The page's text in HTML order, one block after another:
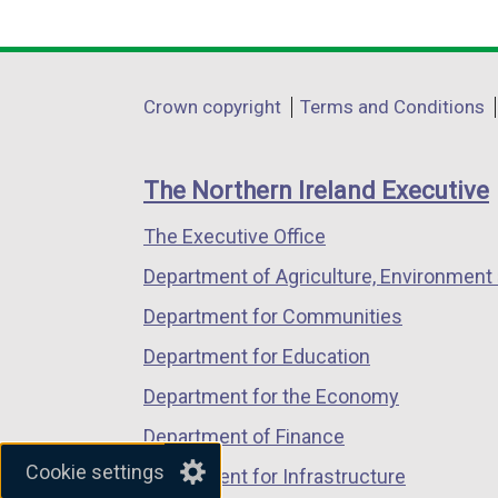
Cookie settings
o
e
i
n
e
i
d
opens
a
window
/
tab)
opens
a
window
/
opens
a
window
/
Department
links
Crown copyright Terms and Conditions
The Northern Ireland Executive
The Executive Office
Department of Agriculture, Environment
Department for Communities
Department for Education
Department for the Economy
Department of Finance
Department for Infrastructure